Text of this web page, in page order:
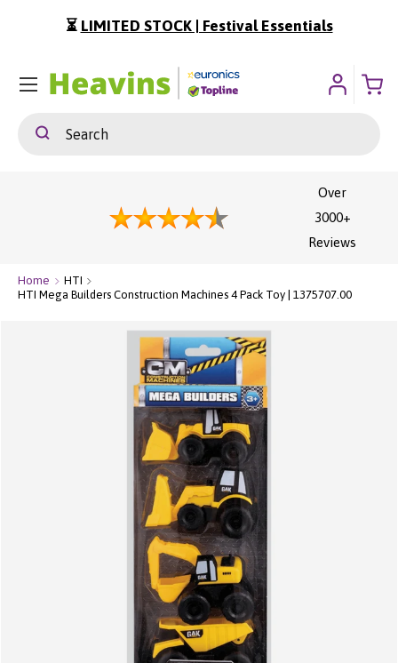
To Content
⏳ LIMITED STOCK | Festival Essentials
SearchSearch
Menu
Over
3000+
Reviews
Home
HTI
HTI Mega Builders Construction Machines 4 Pack Toy | 1375707.00